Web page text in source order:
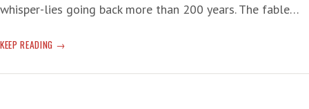
whisper-lies going back more than 200 years. The fable…
KEEP READING CRY
CRY